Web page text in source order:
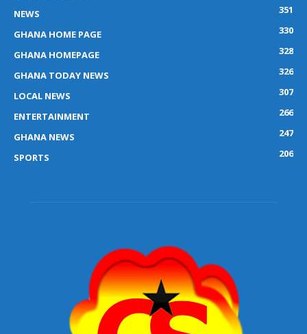
NEWS
351
GHANA HOME PAGE
330
GHANA HOMEPAGE
328
GHANA TODAY NEWS
326
LOCAL NEWS
307
ENTERTAINMENT
266
GHANA NEWS
247
SPORTS
206